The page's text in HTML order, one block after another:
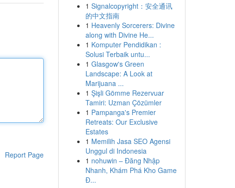
Report Page
1 Signalcopyright：安全通讯
的中文指南
1 Heavenly Sorcerers: Divine
along with Divine He...
1 Komputer Pendidikan :
Solusi Terbaik untu...
1 Glasgow's Green
Landscape: A Look at
Marijuana ...
1 Şişli Gömme Rezervuar
Tamiri: Uzman Çözümler
1 Pampanga's Premier
Retreats: Our Exclusive
Estates
1 Memilih Jasa SEO Agensi
Unggul di Indonesia
1 nohuwin – Đăng Nhập
Nhanh, Khám Phá Kho Game
Đ...